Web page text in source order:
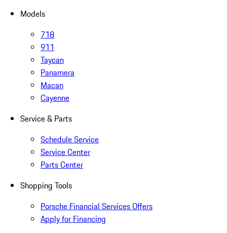
Models
718
911
Taycan
Panamera
Macan
Cayenne
Service & Parts
Schedule Service
Service Center
Parts Center
Shopping Tools
Porsche Financial Services Offers
Apply for Financing